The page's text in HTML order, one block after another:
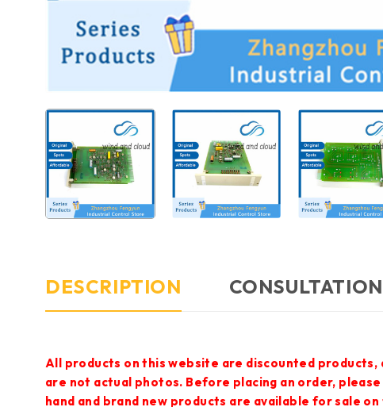
DESCRIPTION
All products on this website are discounted
are not actual photos. Before placing an order,
hand and brand new products are available for sale